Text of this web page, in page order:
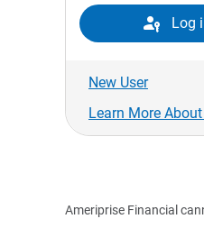
 Log
New User
Learn More
Ameriprise Financial